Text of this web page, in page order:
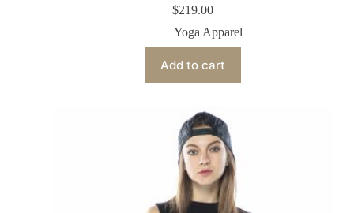
$219.00
Yoga Apparel
Add to cart